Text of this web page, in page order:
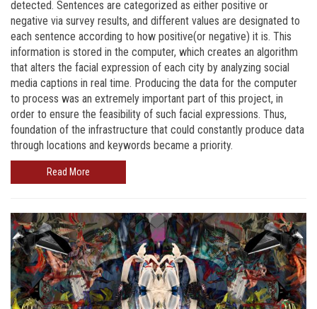
detected. Sentences are categorized as either positive or
negative via survey results, and different values are designated to
each sentence according to how positive(or negative) it is. This
information is stored in the computer, which creates an algorithm
that alters the facial expression of each city by analyzing social
media captions in real time. Producing the data for the computer
to process was an extremely important part of this project, in
order to ensure the feasibility of such facial expressions. Thus,
foundation of the infrastructure that could constantly produce data
through locations and keywords became a priority.
Read More